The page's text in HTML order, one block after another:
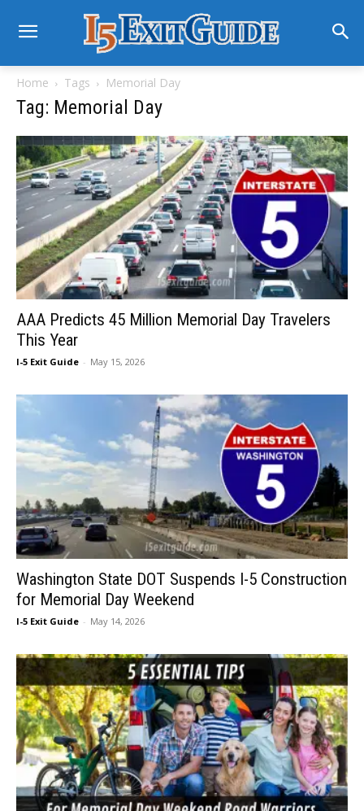
Home Tags Memorial Day
Tag: Memorial Day
AAA Predicts 45 Million Memorial Day Travelers
This Year
I-5 Exit Guide - May 15, 2026
Washington State DOT Suspends I-5 Construction
for Memorial Day Weekend
I-5 Exit Guide - May 14, 2026